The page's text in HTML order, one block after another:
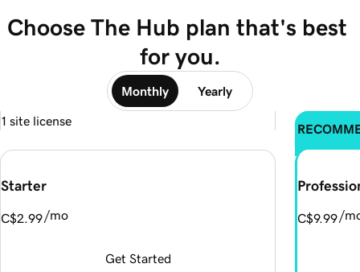
Choose The Hub plan that's best
for you.
Monthly Yearly
Starter
1 site license
C$2.99/mo
Get Started
C$9.99/